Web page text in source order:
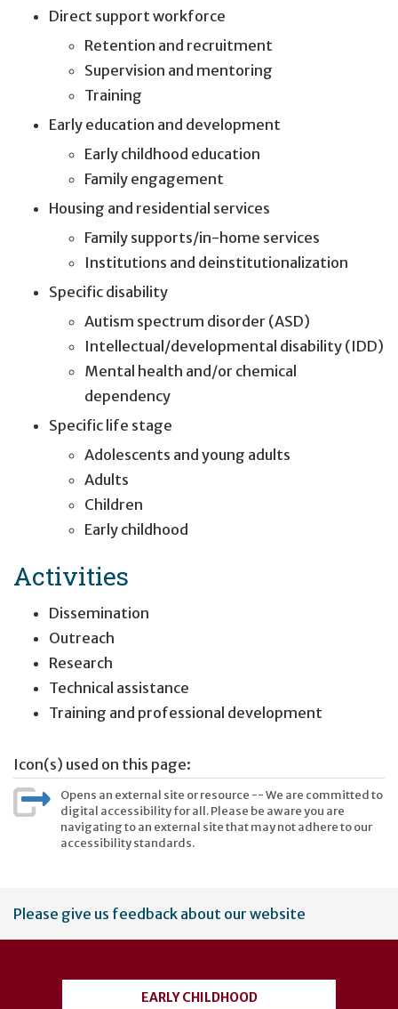
Direct support workforce
Retention and recruitment
Supervision and mentoring
Training
Early education and development
Early childhood education
Family engagement
Housing and residential services
Family supports/in-home services
Institutions and deinstitutionalization
Specific disability
Autism spectrum disorder (ASD)
Intellectual/developmental disability (IDD)
Mental health and/or chemical
dependency
Specific life stage
Adolescents and young adults
Adults
Children
Early childhood
Activities
Dissemination
Outreach
Research
Technical assistance
Training and professional development
Icon(s) used on this page:
Opens an external site or resource -- We are committed to
digital accessibility for all. Please be aware you are
navigating to an external site that may not adhere to our
accessibility standards.
User
account
Please give us feedback about our website
EARLY CHILDHOOD